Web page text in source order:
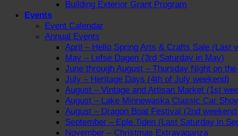
Building Exterior Grant Program
Events
Event Calendar
Annual Events
April – Hello Spring Arts & Crafts Sale (Last
May – Lefse Dagen (3rd Saturday in May)
June through August – Thursday Night on
July – Heritage Days (4th of July weekend)
August – Vintage and Artisan Market (1st
August – Lake Minnewaska Classic Car
August – Dragon Boat Festival (2nd
September – Eple Tiden (Last Saturday in
November – Christmas Extravaganza